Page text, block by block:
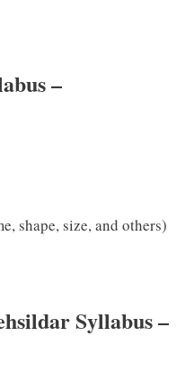
–
shape, size, and others)
Syllabus –